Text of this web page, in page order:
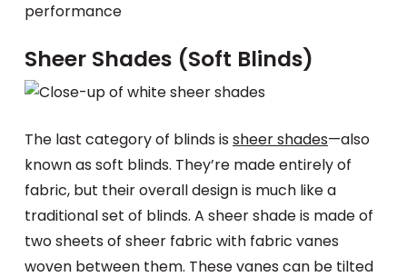
performance
Sheer Shades (Soft Blinds)
The last category of blinds is sheer shades—also
known as soft blinds. They’re made entirely of
fabric, but their overall design is much like a
traditional set of blinds. A sheer shade is made of
two sheets of sheer fabric with fabric vanes
woven between them. These vanes can be tilted